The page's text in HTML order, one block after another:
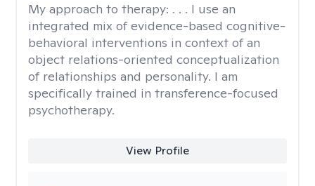
My approach to therapy: . . . I use an
integrated mix of evidence-based cognitive-
behavioral interventions in context of an
object relations-oriented conceptualization
of relationships and personality. I am
specifically trained in transference-focused
psychotherapy.
View Profile